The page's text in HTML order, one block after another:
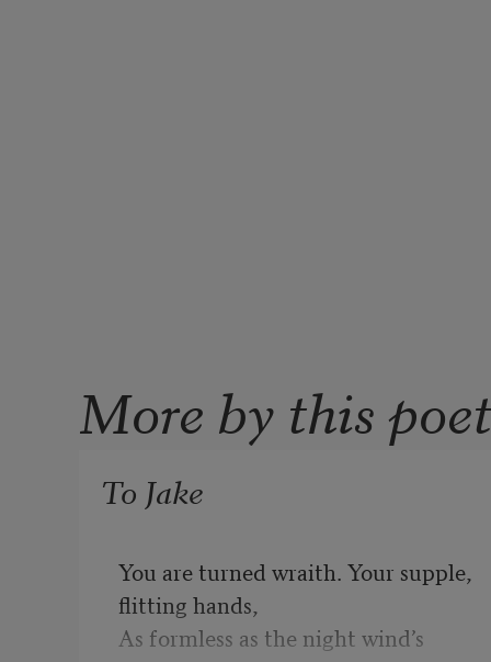
More by this poet
To Jake
You are turned wraith. Your supple,
flitting hands,
As formless as the night wind’s